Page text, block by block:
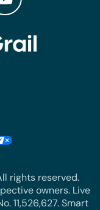
rights reserved.
owners. Live
11,526,627. Smart